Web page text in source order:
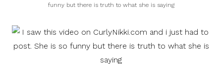
funny but there is truth to what she is saying